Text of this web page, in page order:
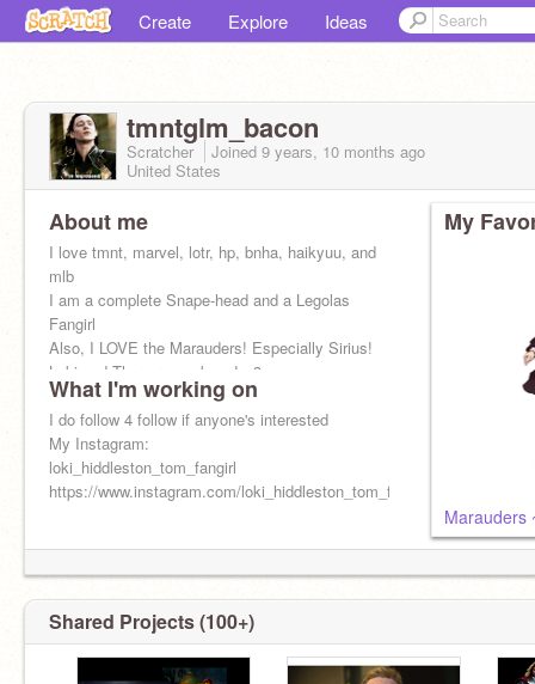
Create Explore Ideas
tmntglm_bacon
Scratcher Joined 9 years, 10 months ago
United States
About me
I love tmnt, marvel, lotr, hp, bnha, haikyuu, and
mlb
I am a complete Snape-head and a Legolas
Fangirl
Also, I LOVE the Marauders! Especially Sirius!
Loki and Thor are my boys! <3
What I'm working on
I do follow 4 follow if anyone's interested
My Instagram:
loki_hiddleston_tom_fangirl
https://www.instagram.com/loki_hiddleston_tom_fangirl/
My
Marauders
Shared Projects (100+)